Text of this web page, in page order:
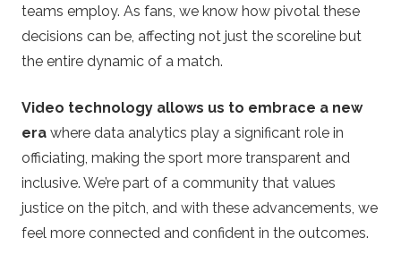
teams employ. As fans, we know how pivotal these
decisions can be, affecting not just the scoreline but
the entire dynamic of a match.
Video technology allows us to embrace a new
era where data analytics play a significant role in
officiating, making the sport more transparent and
inclusive. We’re part of a community that values
justice on the pitch, and with these advancements, we
feel more connected and confident in the outcomes.